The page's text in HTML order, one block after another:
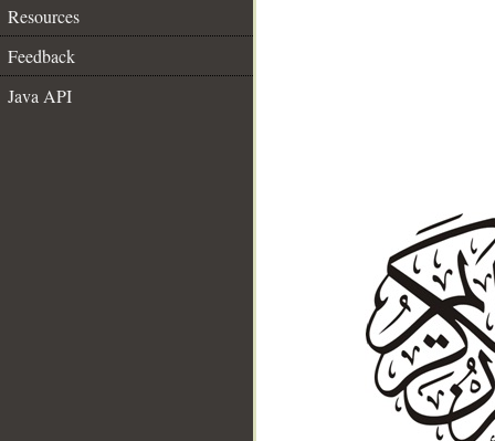
Resources
Feedback
Java API